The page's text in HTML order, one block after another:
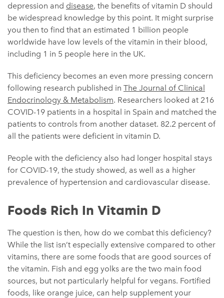
depression and disease, the benefits of vitamin D should
be widespread knowledge by this point. It might surprise
you then to find that an estimated 1 billion people
worldwide have low levels of the vitamin in their blood,
including 1 in 5 people here in the UK.
This deficiency becomes an even more pressing concern
following research published in The Journal of Clinical
Endocrinology & Metabolism. Researchers looked at 216
COVID-19 patients in a hospital in Spain and matched the
patients to controls from another dataset. 82.2 percent of
all the patients were deficient in vitamin D.
People with the deficiency also had longer hospital stays
for COVID-19, the study showed, as well as a higher
prevalence of hypertension and cardiovascular disease.
Foods Rich In Vitamin D
The question is then, how do we combat this deficiency?
While the list isn’t especially extensive compared to other
vitamins, there are some foods that are good sources of
the vitamin. Fish and egg yolks are the two main food
sources, but not particularly helpful for vegans. Fortified
foods, like orange juice, can help supplement your